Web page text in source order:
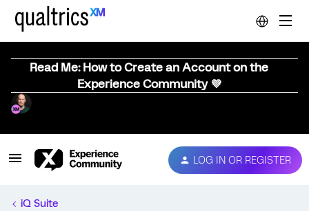
Read Me: How to Create an Account on the
Experience Community 💜
LOG IN OR REGISTER
iQ Suite